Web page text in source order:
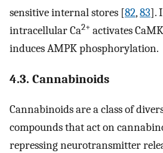
sensitive internal stores [82,83].
intracellular Ca2+ activates
induces AMPK phosphorylation.
4.3. Cannabinoids
Cannabinoids are a class of
compounds that act on
repressing neurotransmitter